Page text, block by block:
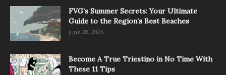
FVG’s Summer Secrets: Your Ultimate
Guide to the Region’s Best Beaches
June 28, 2026
Become A True Triestino in No Time With
These 11 Tips